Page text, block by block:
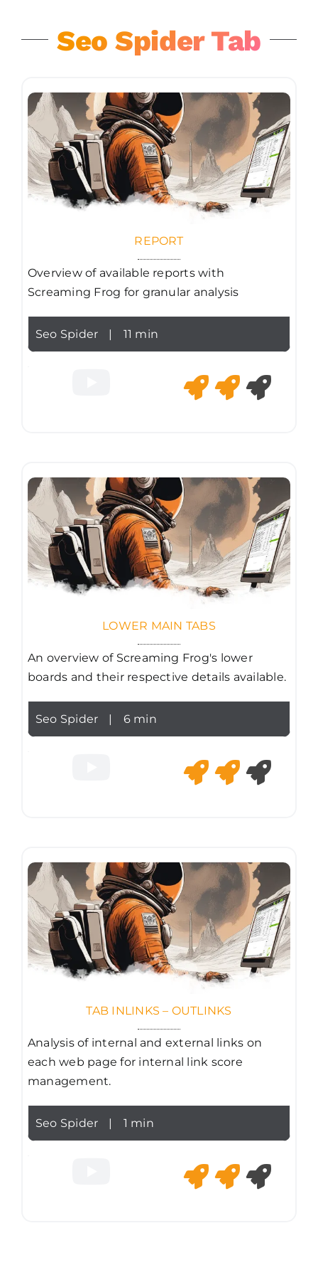
Seo Spider Tab
REPORT
Overview of available reports with
Screaming Frog for granular analysis
Seo Spider | 11 min
LOWER MAIN TABS
An overview of Screaming Frog's lower
boards and their respective details available.
Seo Spider | 6 min
TAB INLINKS – OUTLINKS
Analysis of internal and external links on
each web page for internal link score
management.
Seo Spider | 1 min